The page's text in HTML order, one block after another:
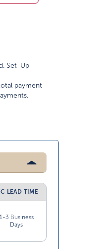
Set-Up
payment
LEAD TIME
1-3 Business
Days